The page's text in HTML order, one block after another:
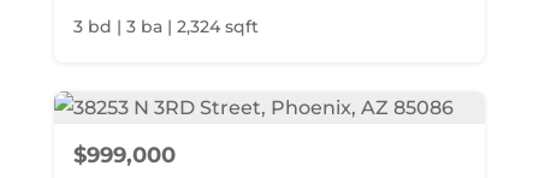
3 bd | 3 ba | 2,324 sqft
$999,000